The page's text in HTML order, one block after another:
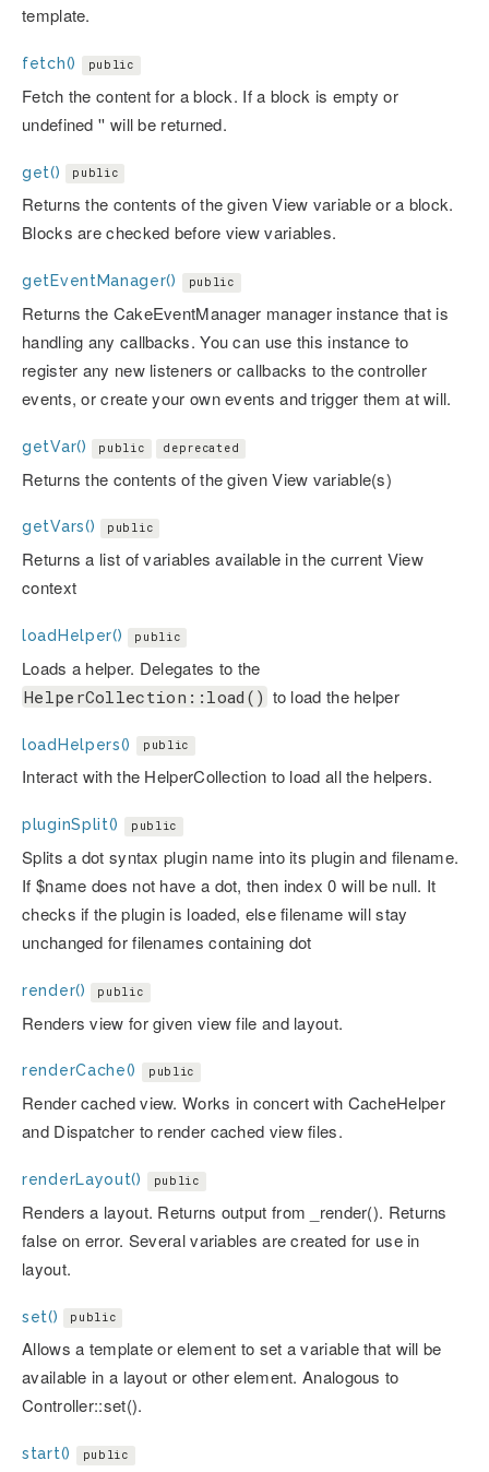
template.
fetch() public
Fetch the content for a block. If a block is empty or
undefined '' will be returned.
get() public
Returns the contents of the given View variable or a block.
Blocks are checked before view variables.
getEventManager() public
Returns the CakeEventManager manager instance that is
handling any callbacks. You can use this instance to
register any new listeners or callbacks to the controller
events, or create your own events and trigger them at will.
getVar() public deprecated
Returns the contents of the given View variable(s)
getVars() public
Returns a list of variables available in the current View
context
loadHelper() public
Loads a helper. Delegates to the
HelperCollection::load() to load the helper
loadHelpers() public
Interact with the HelperCollection to load all the helpers.
pluginSplit() public
Splits a dot syntax plugin name into its plugin and filename.
If $name does not have a dot, then index 0 will be null. It
checks if the plugin is loaded, else filename will stay
unchanged for filenames containing dot
render() public
Renders view for given view file and layout.
renderCache() public
Render cached view. Works in concert with CacheHelper
and Dispatcher to render cached view files.
renderLayout() public
Renders a layout. Returns output from _render(). Returns
false on error. Several variables are created for use in
layout.
set() public
Allows a template or element to set a variable that will be
available in a layout or other element. Analogous to
Controller::set().
start() public